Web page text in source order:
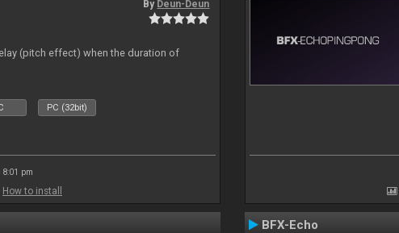
By Deun-Deun
(pitch effect) when the duration of
PC (32bit)
8:01 pm
How to install
BFX-Echo